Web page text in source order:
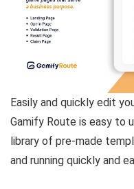
Easily and quickly edit
Gamify Route is easy to
library of pre-made
and running quickly and